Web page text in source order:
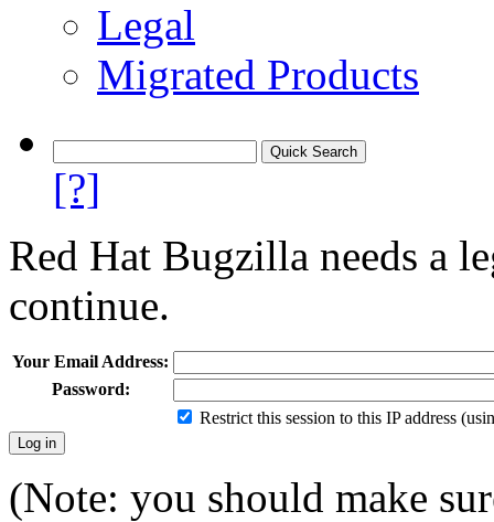
Legal
Migrated Products
[?]
Red Hat Bugzilla needs a
continue.
Your Email Address:
Password:
Restrict this session to this IP address
(Note: you should make